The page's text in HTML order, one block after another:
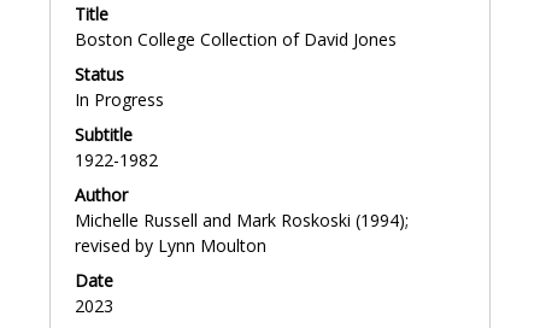
Title
Boston College Collection of David Jones
Status
In Progress
Subtitle
1922-1982
Author
Michelle Russell and Mark Roskoski (1994);
revised by Lynn Moulton
Date
2023